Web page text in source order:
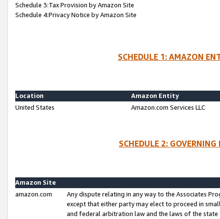
Schedule 3:Tax Provision by Amazon Site
Schedule 4:Privacy Notice by Amazon Site
SCHEDULE 1: AMAZON
Location
Amazon Entity
United States
Amazon.com Services LLC
SCHEDULE 2:
Amazon Site
amazon.com
Any dispute relating in any way to the Associates
except that either party may elect to proceed in
and federal arbitration law and the laws of the